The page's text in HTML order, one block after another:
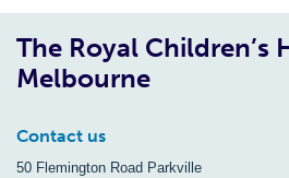
The Royal Children’s
Melbourne
Contact us
50 Flemington Road Parkville